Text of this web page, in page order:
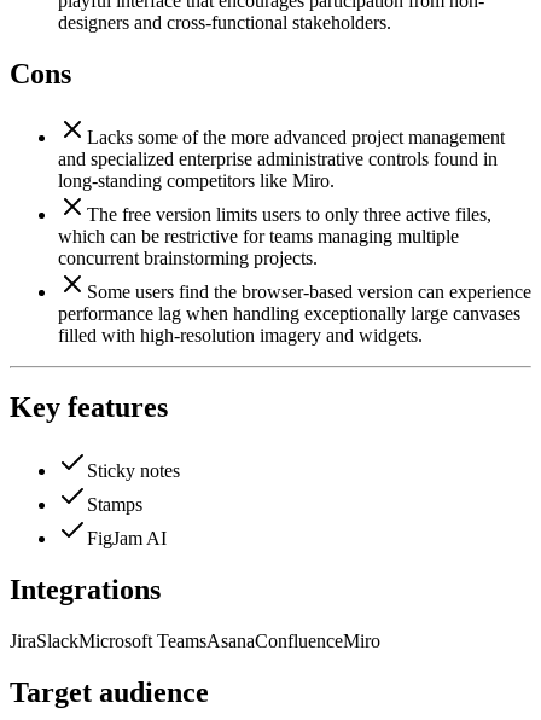
designers and cross-functional stakeholders.
Cons
Lacks some of the more advanced project management
and specialized enterprise administrative controls found in
long-standing competitors like Miro.
The free version limits users to only three active files,
which can be restrictive for teams managing multiple
concurrent brainstorming projects.
Some users find the browser-based version can experience
performance lag when handling exceptionally large canvases
filled with high-resolution imagery and widgets.
Key features
Sticky notes
Stamps
FigJam AI
Integrations
JiraSlackMicrosoft TeamsAsanaConfluenceMiro
Target audience